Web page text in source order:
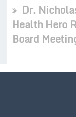
Dr.
Health Hero
Board